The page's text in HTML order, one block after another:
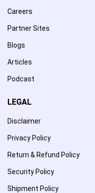
Careers
Partner Sites
Blogs
Articles
Podcast
LEGAL
Disclaimer
Privacy Policy
Return & Refund Policy
Security Policy
Shipment Policy